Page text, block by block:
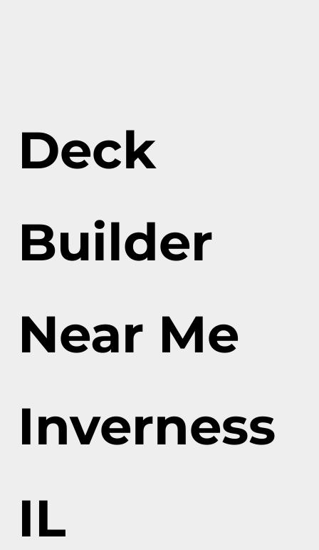
Deck
Builder
Near Me
Inverness
IL